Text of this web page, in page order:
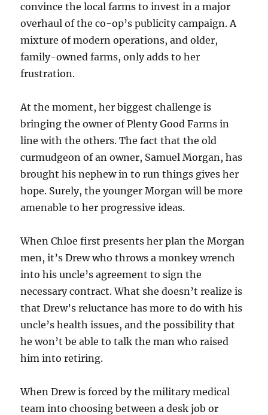
convince the local farms to invest in a major
overhaul of the co-op’s publicity campaign. A
mixture of modern operations, and older,
family-owned farms, only adds to her
frustration.
At the moment, her biggest challenge is
bringing the owner of Plenty Good Farms in
line with the others. The fact that the old
curmudgeon of an owner, Samuel Morgan, has
brought his nephew in to run things gives her
hope. Surely, the younger Morgan will be more
amenable to her progressive ideas.
When Chloe first presents her plan the Morgan
men, it’s Drew who throws a monkey wrench
into his uncle’s agreement to sign the
necessary contract. What she doesn’t realize is
that Drew’s reluctance has more to do with his
uncle’s health issues, and the possibility that
he won’t be able to talk the man who raised
him into retiring.
When Drew is forced by the military medical
team into choosing between a desk job or